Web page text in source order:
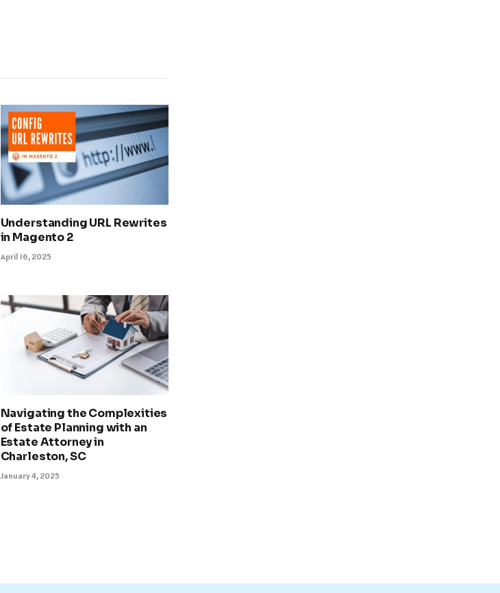
Understanding URL Rewrites
in Magento 2
April 16, 2025
Navigating the Complexities
of Estate Planning with an
Estate Attorney in
Charleston, SC
January 4, 2025